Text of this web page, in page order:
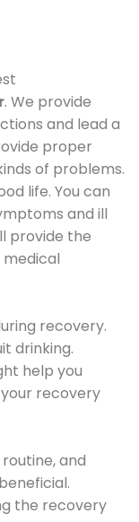
. We provide
and lead a
proper
of problems.
life. You can
and ill
provide the
recovery.
drinking.
help you
recovery
and
the recovery